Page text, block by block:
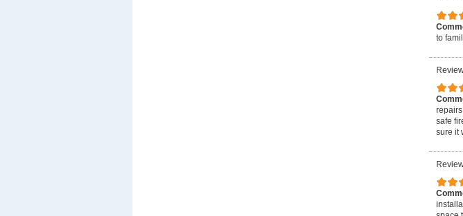
to
safe
sure it